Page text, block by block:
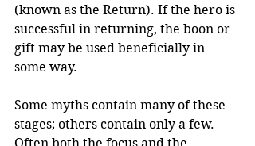
(known as the Return). If the hero is
successful in returning, the boon or
gift may be used beneficially in
some way.
Some myths contain many of these
stages; others contain only a few.
Often both the focus and the